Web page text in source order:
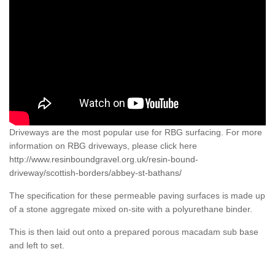
Driveways are the most popular use for RBG surfacing. For more
information on RBG driveways, please click here
http://www.resinboundgravel.org.uk/resin-bound-
driveway/scottish-borders/abbey-st-bathans/
The specification for these permeable paving surfaces is made up
of a stone aggregate mixed on-site with a polyurethane binder.
This is then laid out onto a prepared porous macadam sub base
and left to set.